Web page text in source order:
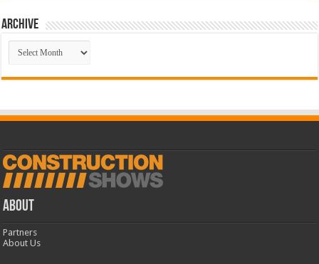
Archive
Archive
ABOUT
Partners
About Us